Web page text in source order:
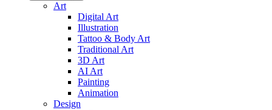
Art
Digital Art
Illustration
Tattoo & Body Art
Traditional Art
3D Art
AI Art
Painting
Animation
Design